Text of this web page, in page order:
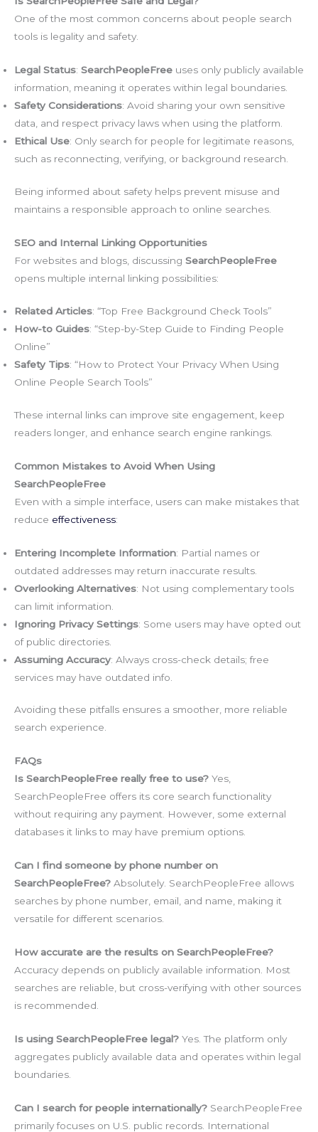
One of the most common concerns about people search
tools is legality and safety.
Legal Status: SearchPeopleFree uses only publicly available
information, meaning it operates within legal boundaries.
Safety Considerations: Avoid sharing your own sensitive
data, and respect privacy laws when using the platform.
Ethical Use: Only search for people for legitimate reasons,
such as reconnecting, verifying, or background research.
Being informed about safety helps prevent misuse and
maintains a responsible approach to online searches.
SEO and Internal Linking Opportunities
For websites and blogs, discussing SearchPeopleFree
opens multiple internal linking possibilities:
Related Articles: “Top Free Background Check Tools”
How-to Guides: “Step-by-Step Guide to Finding People
Online”
Safety Tips: “How to Protect Your Privacy When Using
Online People Search Tools”
These internal links can improve site engagement, keep
readers longer, and enhance search engine rankings.
Common Mistakes to Avoid When Using
SearchPeopleFree
Even with a simple interface, users can make mistakes that
reduce effectiveness:
Entering Incomplete Information: Partial names or
outdated addresses may return inaccurate results.
Overlooking Alternatives: Not using complementary tools
can limit information.
Ignoring Privacy Settings: Some users may have opted out
of public directories.
Assuming Accuracy: Always cross-check details; free
services may have outdated info.
Avoiding these pitfalls ensures a smoother, more reliable
search experience.
FAQs
Is SearchPeopleFree really free to use? Yes,
SearchPeopleFree offers its core search functionality
without requiring any payment. However, some external
databases it links to may have premium options.
Can I find someone by phone number on
SearchPeopleFree? Absolutely. SearchPeopleFree allows
searches by phone number, email, and name, making it
versatile for different scenarios.
How accurate are the results on SearchPeopleFree?
Accuracy depends on publicly available information. Most
searches are reliable, but cross-verifying with other sources
is recommended.
Is using SearchPeopleFree legal? Yes. The platform only
aggregates publicly available data and operates within legal
boundaries.
Can I search for people internationally? SearchPeopleFree
primarily focuses on U.S. public records. International